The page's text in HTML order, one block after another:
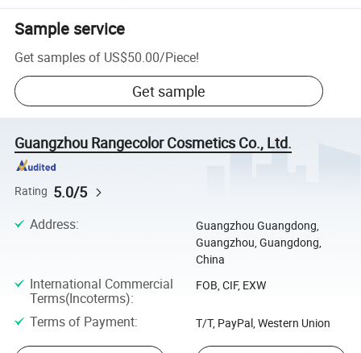
Sample service
Get samples of US$50.00/Piece!
Get sample
Guangzhou Rangecolor Cosmetics Co., Ltd.
Rating 5.0/5
Address:
Guangzhou Guangdong,
Guangzhou, Guangdong,
China
International Commercial
Terms(Incoterms):
FOB, CIF, EXW
Terms of Payment: T/T, PayPal, Western Union